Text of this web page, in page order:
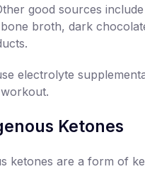
good sources
broth, dark
electrolyte
Ketones
ketones are a form of